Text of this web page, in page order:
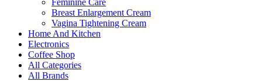
Feminine Care
Breast Enlargement Cream
Vagina Tightening Cream
Home And Kitchen
Electronics
Coffee Shop
All Categories
All Brands